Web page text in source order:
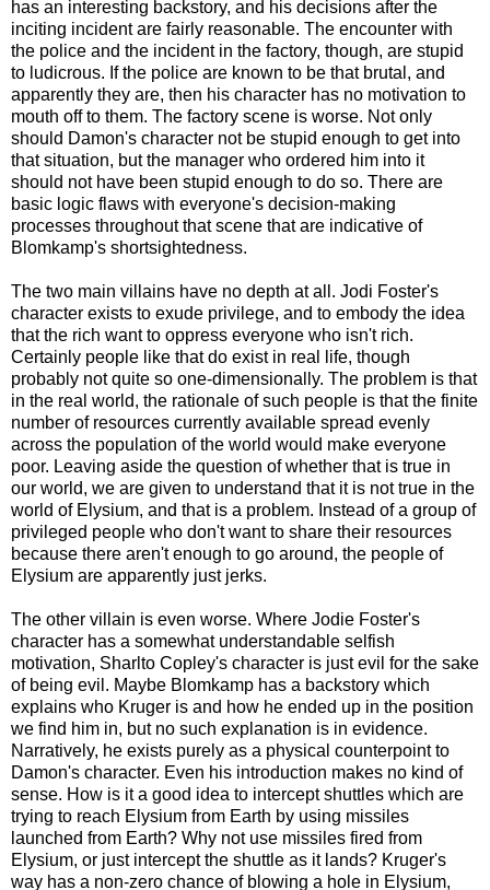
has an interesting backstory, and his decisions after the
inciting incident are fairly reasonable. The encounter with
the police and the incident in the factory, though, are stupid
to ludicrous. If the police are known to be that brutal, and
apparently they are, then his character has no motivation to
mouth off to them. The factory scene is worse. Not only
should Damon's character not be stupid enough to get into
that situation, but the manager who ordered him into it
should not have been stupid enough to do so. There are
basic logic flaws with everyone's decision-making
processes throughout that scene that are indicative of
Blomkamp's shortsightedness.
The two main villains have no depth at all. Jodi Foster's
character exists to exude privilege, and to embody the idea
that the rich want to oppress everyone who isn't rich.
Certainly people like that do exist in real life, though
probably not quite so one-dimensionally. The problem is that
in the real world, the rationale of such people is that the finite
number of resources currently available spread evenly
across the population of the world would make everyone
poor. Leaving aside the question of whether that is true in
our world, we are given to understand that it is not true in the
world of Elysium, and that is a problem. Instead of a group of
privileged people who don't want to share their resources
because there aren't enough to go around, the people of
Elysium are apparently just jerks.
The other villain is even worse. Where Jodie Foster's
character has a somewhat understandable selfish
motivation, Sharlto Copley's character is just evil for the sake
of being evil. Maybe Blomkamp has a backstory which
explains who Kruger is and how he ended up in the position
we find him in, but no such explanation is in evidence.
Narratively, he exists purely as a physical counterpoint to
Damon's character. Even his introduction makes no kind of
sense. How is it a good idea to intercept shuttles which are
trying to reach Elysium from Earth by using missiles
launched from Earth? Why not use missiles fired from
Elysium, or just intercept the shuttle as it lands? Kruger's
way has a non-zero chance of blowing a hole in Elysium,